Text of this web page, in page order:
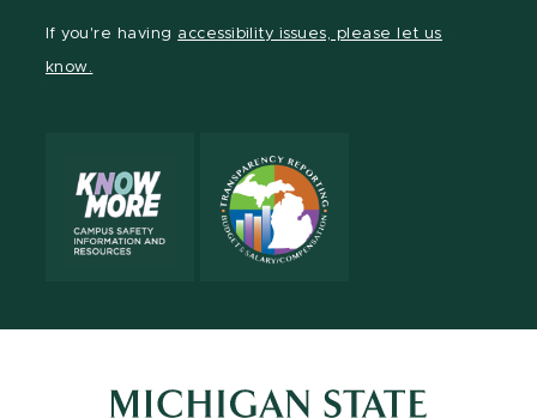
If you're having accessibility issues, please let us
know.